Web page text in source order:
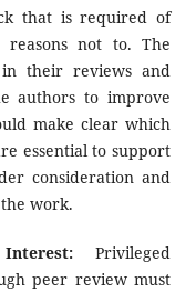
that is required of
not to. The
their reviews and
authors to improve
make clear which
essential to support
consideration and
work.
Privileged
peer review must